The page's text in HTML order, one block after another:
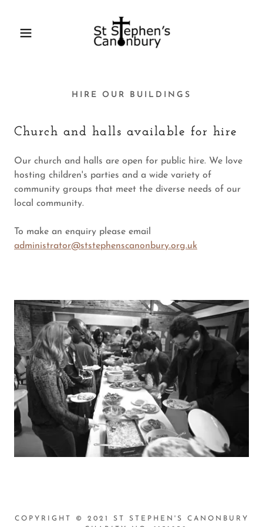
HIRE OUR BUILDINGS
Church and halls available for hire
Our church and halls are open for public hire. We love
hosting children's parties and a wide variety of
community groups that meet the diverse needs of our
local community.
To make an enquiry please email
administrator@ststephenscanonbury.org.uk
COPYRIGHT © 2021 ST STEPHEN'S CANONBURY